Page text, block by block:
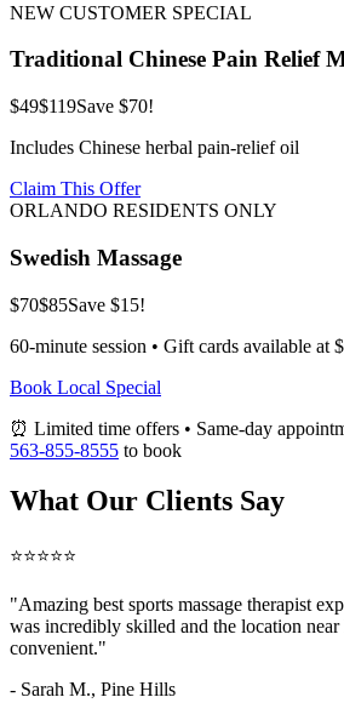
NEW CUSTOMER SPECIAL
Traditional Chinese Pain Relief
$49$119Save $70!
Includes Chinese herbal pain-relief oil
Claim This Offer
ORLANDO RESIDENTS ONLY
Swedish Massage
$70$85Save $15!
60-minute session • Gift cards available at
Book Local Special
⏰ Limited time offers • Same-day
563-855-8555 to book
What Our Clients Say
⭐⭐⭐⭐⭐
"Amazing best sports massage therapist
was incredibly skilled and the location
convenient."
- Sarah M., Pine Hills